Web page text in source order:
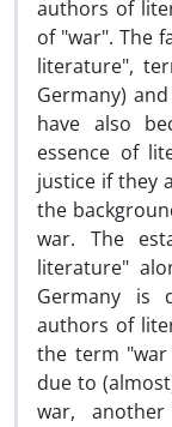
authors of
of "war". The
literature",
Germany)
have also
essence of
justice if they
the
war. The
literature"
Germany is
authors of
the term
due to
war,